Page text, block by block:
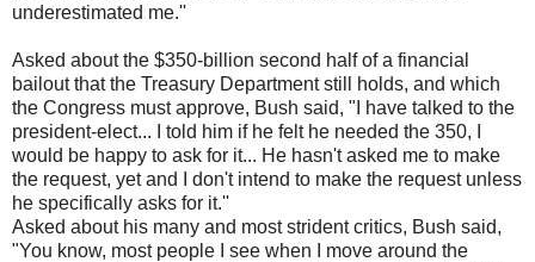
underestimated me.''
Asked about the $350-billion second half of a financial
bailout that the Treasury Department still holds, and which
the Congress must approve, Bush said, "I have talked to the
president-elect... I told him if he felt he needed the 350, I
would be happy to ask for it... He hasn't asked me to make
the request, yet and I don't intend to make the request unless
he specifically asks for it.''
Asked about his many and most strident critics, Bush said,
"You know, most people I see when I move around the